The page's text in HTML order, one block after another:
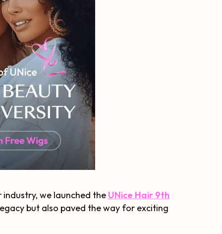
we launched the UNice Hair 9th
but also paved the way for exciting